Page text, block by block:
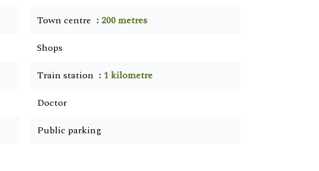
Town centre
200 metres
Shops
Train station
1 kilometre
Doctor
Public parking